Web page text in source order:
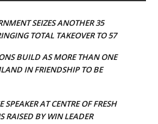
SEIZES ANOTHER 35
TOTAL TAKEOVER TO 57
BUILD AS MORE THAN ONE
IN FRIENDSHIP TO BE
SPEAKER AT CENTRE OF FRESH
RAISED BY WIN LEADER